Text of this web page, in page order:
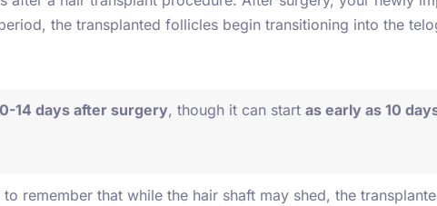
the transplanted follicles begin transitioning into the
14 days after surgery, though it can start as early as 10
remember that while the hair shaft may shed, the